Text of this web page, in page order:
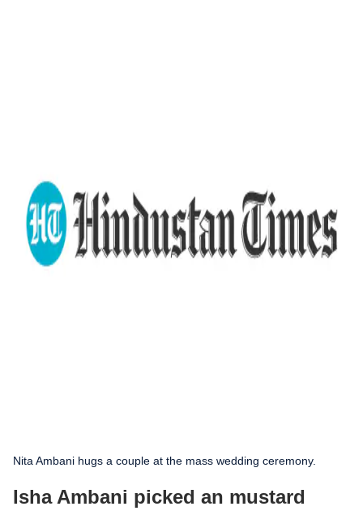
Nita Ambani hugs a couple at the mass wedding ceremony.
Isha Ambani picked an mustard